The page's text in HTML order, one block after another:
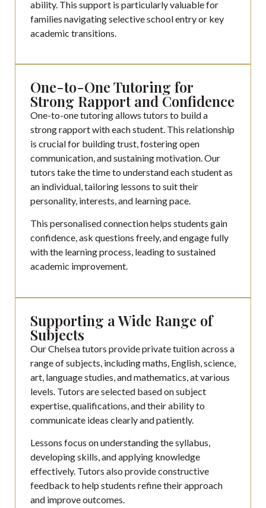
ability. This support is particularly valuable for
families navigating selective school entry or key
academic transitions.
One-to-One Tutoring for
Strong Rapport and Confidence
One-to-one tutoring allows tutors to build a
strong rapport with each student. This relationship
is crucial for building trust, fostering open
communication, and sustaining motivation. Our
tutors take the time to understand each student as
an individual, tailoring lessons to suit their
personality, interests, and learning pace.
This personalised connection helps students gain
confidence, ask questions freely, and engage fully
with the learning process, leading to sustained
academic improvement.
Supporting a Wide Range of
Subjects
Our Chelsea tutors provide private tuition across a
range of subjects, including maths, English, science,
art, language studies, and mathematics, at various
levels. Tutors are selected based on subject
expertise, qualifications, and their ability to
communicate ideas clearly and patiently.
Lessons focus on understanding the syllabus,
developing skills, and applying knowledge
effectively. Tutors also provide constructive
feedback to help students refine their approach
and improve outcomes.